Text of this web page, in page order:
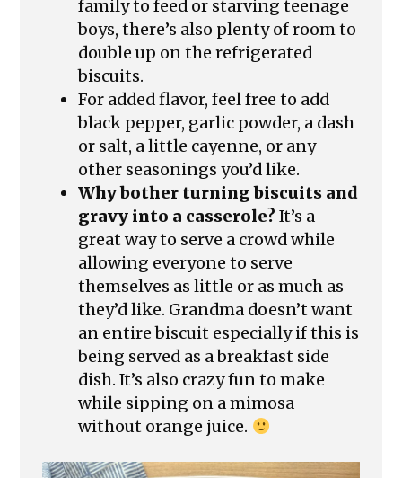
family to feed or starving teenage
boys, there’s also plenty of room to
double up on the refrigerated
biscuits.
For added flavor, feel free to add
black pepper, garlic powder, a dash
or salt, a little cayenne, or any
other seasonings you’d like.
Why bother turning biscuits and
gravy into a casserole? It’s a
great way to serve a crowd while
allowing everyone to serve
themselves as little or as much as
they’d like. Grandma doesn’t want
an entire biscuit especially if this is
being served as a breakfast side
dish. It’s also crazy fun to make
while sipping on a mimosa
without orange juice.